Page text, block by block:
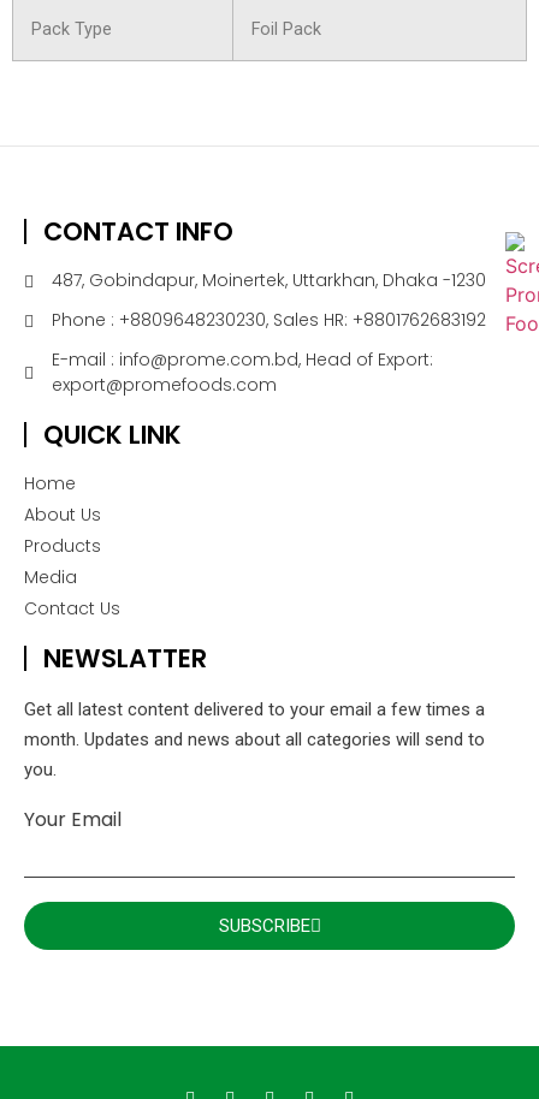
Pack Type Foil Pack
CONTACT INFO
487, Gobindapur, Moinertek, Uttarkhan, Dhaka -1230
Phone : +8809648230230, Sales HR: +8801762683192
E-mail : info@prome.com.bd, Head of Export:
export@promefoods.com
QUICK LINK
Home
About Us
Products
Media
Contact Us
NEWSLATTER
Get all latest content delivered to your email a few times a
month. Updates and news about all categories will send to
you.
Your Email
SUBSCRIBE